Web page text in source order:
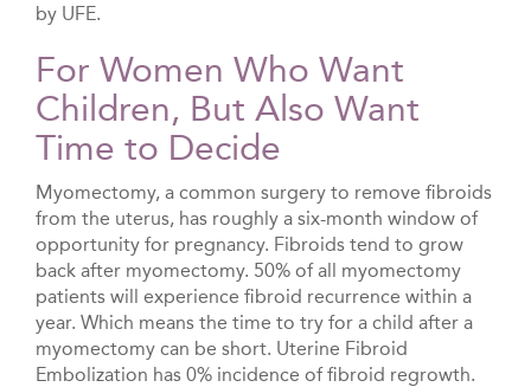
by UFE.
For Women Who Want
Children, But Also Want
Time to Decide
Myomectomy, a common surgery to remove fibroids
from the uterus, has roughly a six-month window of
opportunity for pregnancy. Fibroids tend to grow
back after myomectomy. 50% of all myomectomy
patients will experience fibroid recurrence within a
year. Which means the time to try for a child after a
myomectomy can be short. Uterine Fibroid
Embolization has 0% incidence of fibroid regrowth.